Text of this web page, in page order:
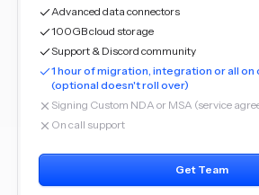
Advanced data connectors
100GB cloud storage
Support & Discord community
1 hour of migration, integration or all on
(optional doesn't roll over)
Signing Custom NDA or MSA (service
On call support
Get Team